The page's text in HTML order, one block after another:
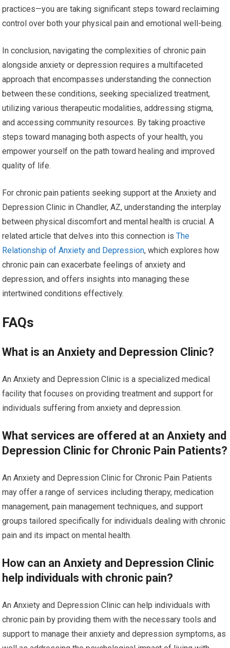
practices—you are taking significant steps toward reclaiming
control over both your physical pain and emotional well-being.
In conclusion, navigating the complexities of chronic pain
alongside anxiety or depression requires a multifaceted
approach that encompasses understanding the connection
between these conditions, seeking specialized treatment,
utilizing various therapeutic modalities, addressing stigma,
and accessing community resources. By taking proactive
steps toward managing both aspects of your health, you
empower yourself on the path toward healing and improved
quality of life.
For chronic pain patients seeking support at the Anxiety and
Depression Clinic in Chandler, AZ, understanding the interplay
between physical discomfort and mental health is crucial. A
related article that delves into this connection isThe
Relationship of Anxiety and Depression, which explores how
chronic pain can exacerbate feelings of anxiety and
depression, and offers insights into managing these
intertwined conditions effectively.
FAQs
What is an Anxiety and Depression Clinic?
An Anxiety and Depression Clinic is a specialized medical
facility that focuses on providing treatment and support for
individuals suffering from anxiety and depression.
What services are offered at an Anxiety and
Depression Clinic for Chronic Pain Patients?
An Anxiety and Depression Clinic for Chronic Pain Patients
may offer a range of services including therapy, medication
management, pain management techniques, and support
groups tailored specifically for individuals dealing with chronic
pain and its impact on mental health.
How can an Anxiety and Depression Clinic
help individuals with chronic pain?
An Anxiety and Depression Clinic can help individuals with
chronic pain by providing them with the necessary tools and
support to manage their anxiety and depression symptoms, as